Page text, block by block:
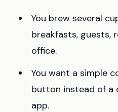
You brew several
breakfasts, guests,
office.
You want a simple
button instead of a
app.